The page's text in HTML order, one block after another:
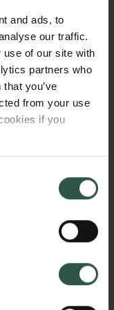
and ads, to
our traffic.
use of our site with
partners who
you’ve
from your use
if you
for their
their male
away,
in Europe and
wealth for
in turn shaped
questions the
role in shaping
demonstrates
created vastly